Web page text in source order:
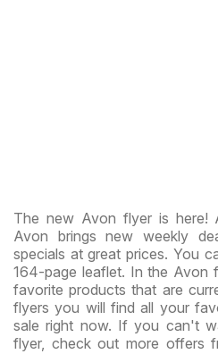
The new Avon flyer is here!
Avon brings new weekly
specials at great prices. You
164-page leaflet. In the Avon
favorite products that are
flyers you will find all your
sale right now. If you can't
flyer, check out more offers